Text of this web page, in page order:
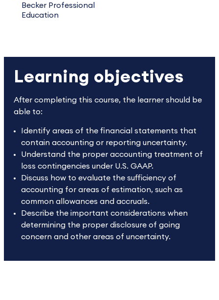
Becker Professional
Education
Learning objectives
After completing this course, the learner should be
able to:
Identify areas of the financial statements that
contain accounting or reporting uncertainty.
Understand the proper accounting treatment of
loss contingencies under U.S. GAAP.
Discuss how to evaluate the sufficiency of
accounting for areas of estimation, such as
common allowances and accruals.
Describe the important considerations when
determining the proper disclosure of going
concern and other areas of uncertainty.